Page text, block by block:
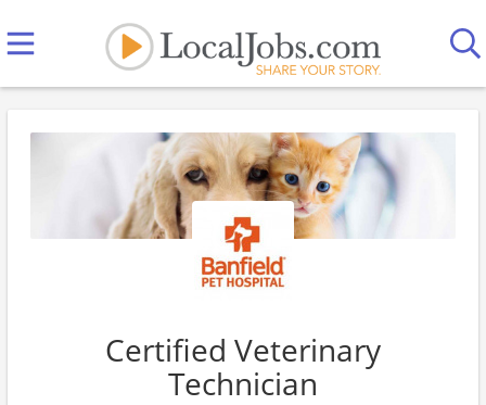
Certified Veterinary
Technician